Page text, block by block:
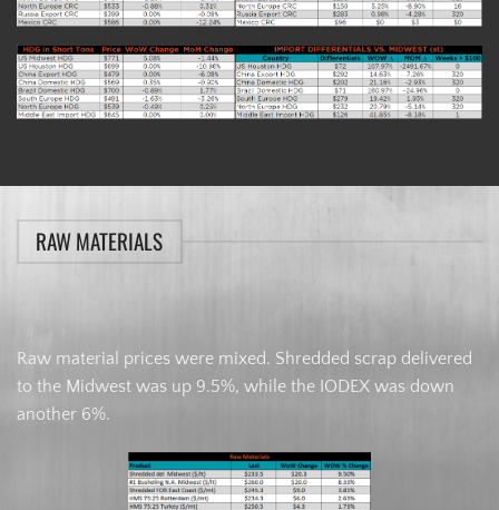
RAW MATERIALS
Raw material prices were mixed. Shredded scrap delivered
to the Midwest was up 9.5%, while the IODEX was down
another 6%.